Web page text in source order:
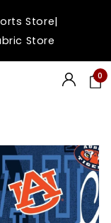
Store|
Store
Login 0